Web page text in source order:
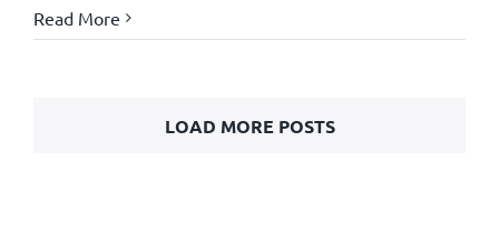
Read More
LOAD MORE POSTS